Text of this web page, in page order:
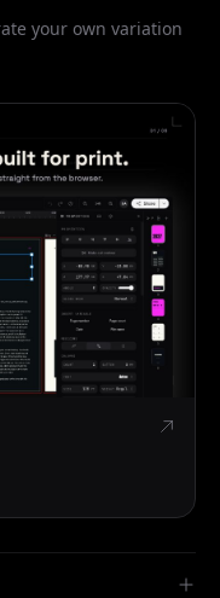
your own variation